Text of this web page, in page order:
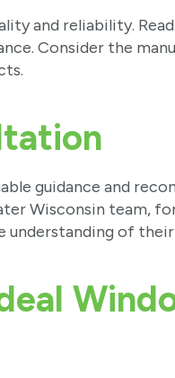
and reliability.
Consider the
guidance and
Wisconsin team,
understanding of